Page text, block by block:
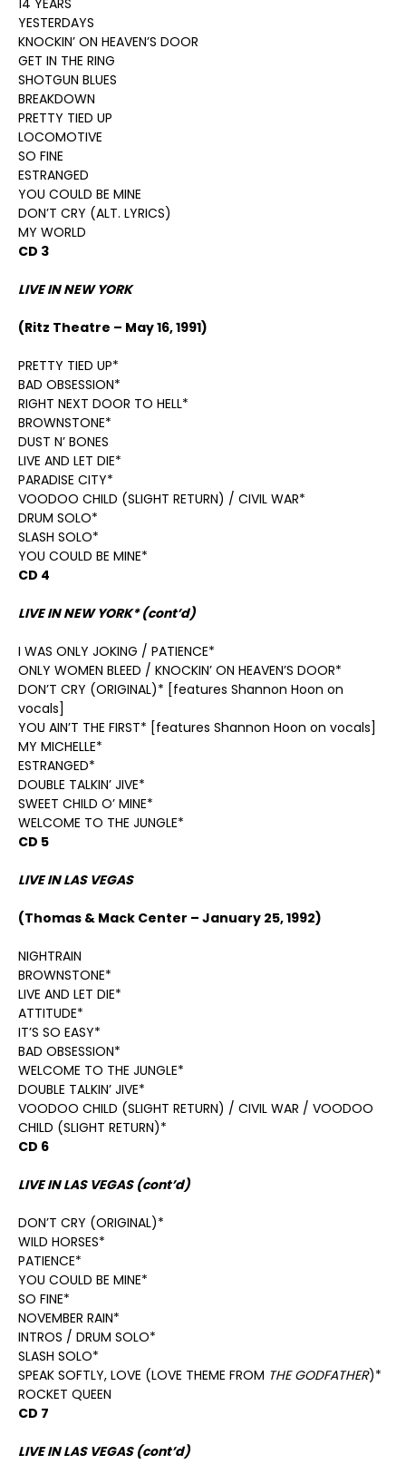
14 YEARS
YESTERDAYS
KNOCKIN’ ON HEAVEN’S DOOR
GET IN THE RING
SHOTGUN BLUES
BREAKDOWN
PRETTY TIED UP
LOCOMOTIVE
SO FINE
ESTRANGED
YOU COULD BE MINE
DON’T CRY (ALT. LYRICS)
MY WORLD
CD 3
LIVE IN NEW YORK
(Ritz Theatre – May 16, 1991)
PRETTY TIED UP*
BAD OBSESSION*
RIGHT NEXT DOOR TO HELL*
BROWNSTONE*
DUST N’ BONES
LIVE AND LET DIE*
PARADISE CITY*
VOODOO CHILD (SLIGHT RETURN) / CIVIL WAR*
DRUM SOLO*
SLASH SOLO*
YOU COULD BE MINE*
CD 4
LIVE IN NEW YORK* (cont’d)
I WAS ONLY JOKING / PATIENCE*
ONLY WOMEN BLEED / KNOCKIN’ ON HEAVEN’S DOOR*
DON’T CRY (ORIGINAL)* [features Shannon Hoon on
vocals]
YOU AIN’T THE FIRST* [features Shannon Hoon on vocals]
MY MICHELLE*
ESTRANGED*
DOUBLE TALKIN’ JIVE*
SWEET CHILD O’ MINE*
WELCOME TO THE JUNGLE*
CD 5
LIVE IN LAS VEGAS
(Thomas & Mack Center – January 25, 1992)
NIGHTRAIN
BROWNSTONE*
LIVE AND LET DIE*
ATTITUDE*
IT’S SO EASY*
BAD OBSESSION*
WELCOME TO THE JUNGLE*
DOUBLE TALKIN’ JIVE*
VOODOO CHILD (SLIGHT RETURN) / CIVIL WAR / VOODOO
CHILD (SLIGHT RETURN)*
CD 6
LIVE IN LAS VEGAS (cont’d)
DON’T CRY (ORIGINAL)*
WILD HORSES*
PATIENCE*
YOU COULD BE MINE*
SO FINE*
NOVEMBER RAIN*
INTROS / DRUM SOLO*
SLASH SOLO*
SPEAK SOFTLY, LOVE (LOVE THEME FROM THE GODFATHER)*
ROCKET QUEEN
CD 7
LIVE IN LAS VEGAS (cont’d)